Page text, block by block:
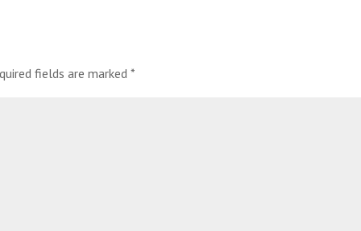
fields are marked*